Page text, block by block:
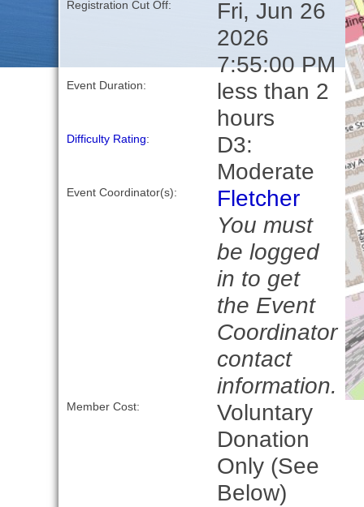
Registration Cut Off:
Fri, Jun 26
2026
7:55:00 PM
Event Duration:
less than 2
hours
Difficulty Rating:
D3:
Moderate
Event Coordinator(s):
Fletcher
You must
be logged
in to get
the Event
Coordinator
contact
information.
Member Cost:
Voluntary
Donation
Only (See
Below)